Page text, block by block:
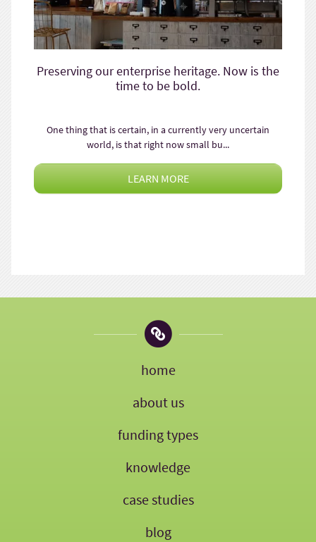
Preserving our enterprise heritage. Now is the
time to be bold.
One thing that is certain, in a currently very uncertain
world, is that right now small bu...
LEARN MORE
home
about us
funding types
knowledge
case studies
blog